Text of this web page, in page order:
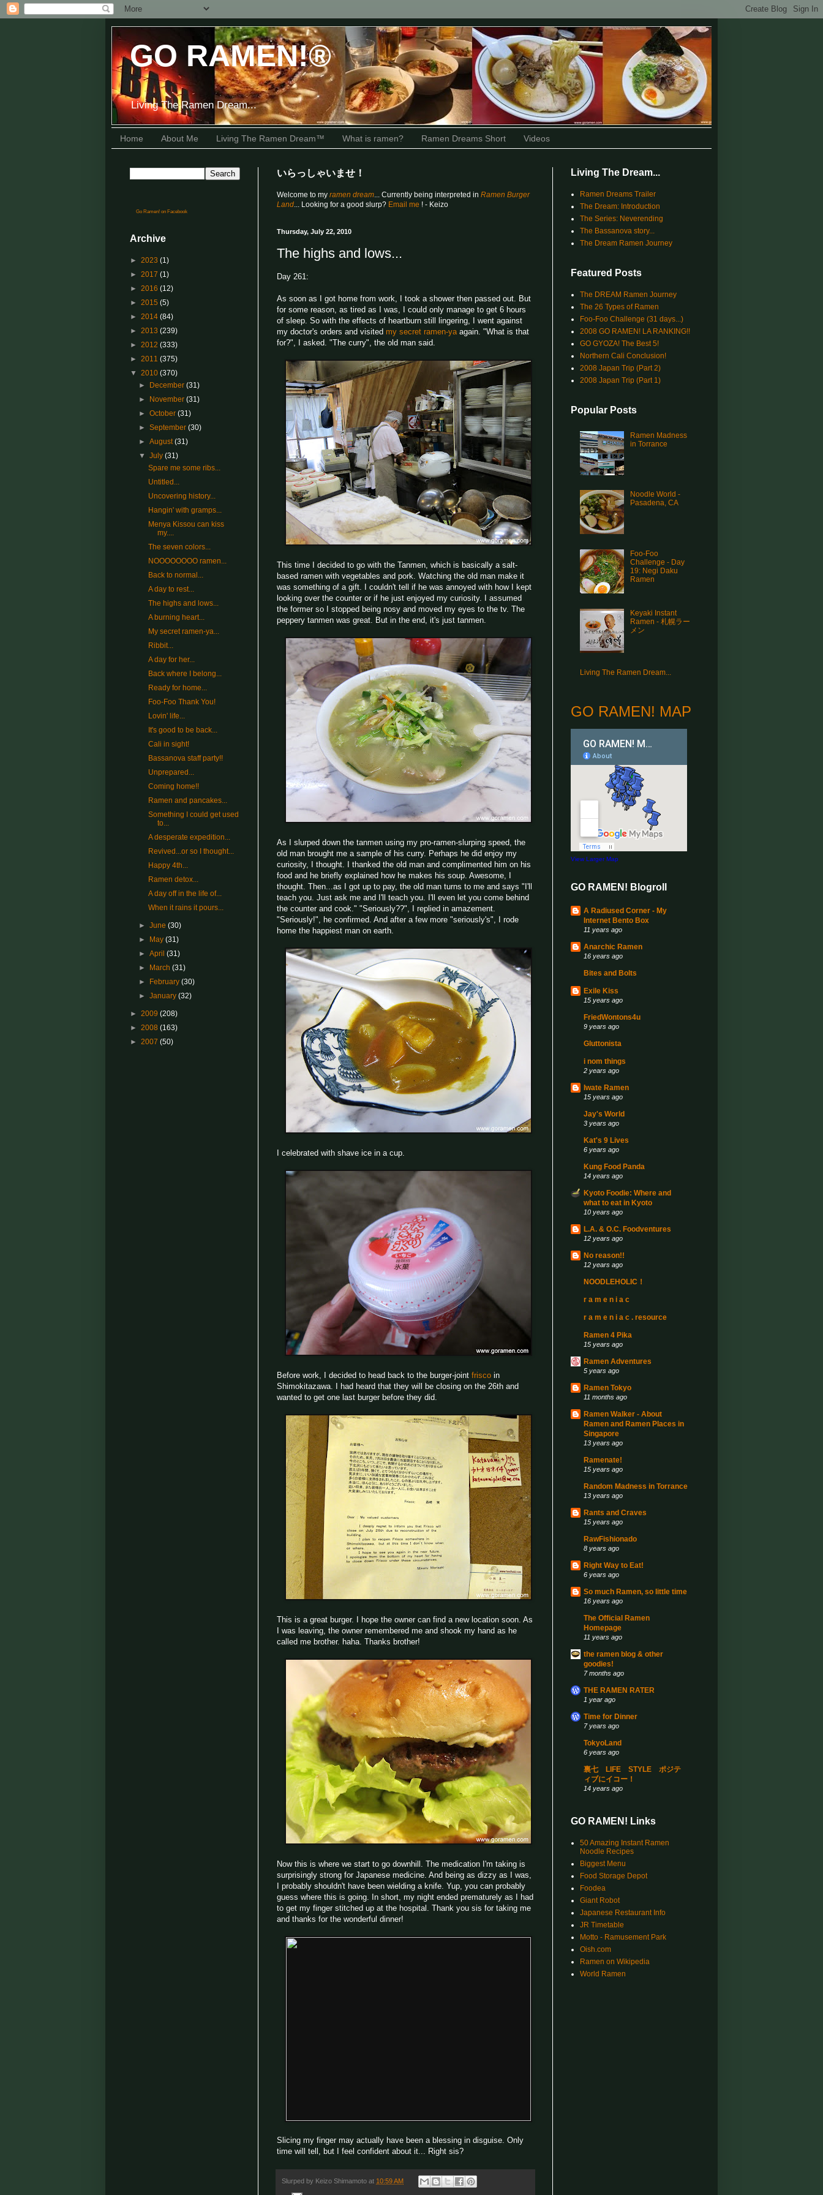
GO RAMEN!®
Living The Ramen Dream...
Home About Me Living The Ramen Dream™ What is ramen? Ramen Dreams Short Videos
いらっしゃいませ！
Welcome to my ramen dream... Currently being interpreted in Ramen Burger
Land... Looking for a good slurp? Email me ! - Keizo
Thursday, July 22, 2010
The highs and lows...
Day 261:
As soon as I got home from work, I took a shower then passed out. But
for some reason, as tired as I was, I could only manage to get 6 hours
of sleep. So with the effects of heartburn still lingering, I went against
my doctor's orders and visited my secret ramen-ya again. "What is that
for?", I asked. "The curry", the old man said.
This time I decided to go with the Tanmen, which is basically a salt-
based ramen with vegetables and pork. Watching the old man make it
was something of a gift. I couldn't tell if he was annoyed with how I kept
looking over the counter or if he just enjoyed my curiosity. I assumed
the former so I stopped being nosy and moved my eyes to the tv. The
peppery tanmen was great. But in the end, it's just tanmen.
As I slurped down the tanmen using my pro-ramen-slurping speed, the
old man brought me a sample of his curry. Perhaps he did enjoy my
curiosity, I thought. I thanked the old man and complimented him on his
food and he briefly explained how he makes his soup. Awesome, I
thought. Then...as I got up to pay, the old man turns to me and says "I'll
teach you. Just ask me and I'll teach you. I'll even let you come behind
the counter and cook." "Seriously??", I replied in amazement.
"Seriously!", he confirmed. And after a few more "seriously's", I rode
home the happiest man on earth.
I celebrated with shave ice in a cup.
Before work, I decided to head back to the burger-joint frisco in
Shimokitazawa. I had heard that they will be closing on the 26th and
wanted to get one last burger before they did.
This is a great burger. I hope the owner can find a new location soon. As
I was leaving, the owner remembered me and shook my hand as he
called me brother. haha. Thanks brother!
Now this is where we start to go downhill. The medication I'm taking is
surprisingly strong for Japanese medicine. And being as dizzy as I was,
I probably shouldn't have been wielding a knife. Yup, you can probably
guess where this is going. In short, my night ended prematurely as I had
to get my finger stitched up at the hospital. Thank you sis for taking me
and thanks for the wonderful dinner!
Slicing my finger may actually have been a blessing in disguise. Only
time will tell, but I feel confident about it... Right sis?
Slurped by Keizo Shimamoto at 10:59 AM
Go Ramen! on Facebook
Archive
► 2023 (1)
► 2017 (1)
► 2016 (12)
► 2015 (5)
► 2014 (84)
► 2013 (239)
► 2012 (333)
► 2011 (375)
▼ 2010 (370)
►
December(31)
►
November(31)
►October(31)
►September(30)
►August(31)
▼July(31)
Spare me some ribs...
Untitled...
Uncovering history...
Hangin' with gramps...
Menya Kissou can kiss
my....
The seven colors...
NOOOOOOOO ramen...
Back to normal...
A day to rest...
The highs and lows...
A burning heart...
My secret ramen-ya...
Ribbit...
A day for her...
Back where I belong...
Ready for home...
Foo-Foo Thank You!
Lovin' life...
It's good to be back...
Cali in sight!
Bassanova staff party!!
Unprepared...
Coming home!!
Ramen and pancakes...
Something I could get used
to...
A desperate expedition...
Revived...or so I thought...
Happy 4th...
Ramen detox...
A day off in the life of...
When it rains it pours...
►June(30)
►
May(31)
►April(31)
►
March(31)
►
February(30)
►January(32)
► 2009 (208)
► 2008 (163)
► 2007 (50)
Living The Dream...
Ramen Dreams Trailer
The Dream: Introduction
The Series: Neverending
The Bassanova story...
The Dream Ramen Journey
Featured Posts
The DREAM Ramen Journey
The 26 Types of Ramen
Foo-Foo Challenge (31 days...)
2008 GO RAMEN! LA RANKING!!
GO GYOZA! The Best 5!
Northern Cali Conclusion!
2008 Japan Trip (Part 2)
2008 Japan Trip (Part 1)
Popular Posts
Ramen Madness
in Torrance
Noodle World -
Pasadena, CA
Foo-Foo
Challenge - Day
19: Negi Daku
Ramen
Keyaki Instant
Ramen - 札幌ラー
メン
Living The Ramen Dream...
GO RAMEN! MAP
View Larger Map
GO RAMEN! Blogroll
A Radiused Corner - My
Internet Bento Box
11 years ago
Anarchic Ramen
16 years ago
Bites and Bolts
Exile Kiss
15 years ago
FriedWontons4u
9 years ago
Gluttonista
i nom things
2 years ago
Iwate Ramen
15 years ago
Jay's World
3 years ago
Kat's 9 Lives
6 years ago
Kung Food Panda
14 years ago
Kyoto Foodie: Where and
what to eat in Kyoto
10 years ago
L.A. & O.C. Foodventures
12 years ago
No reason!!
12 years ago
NOODLEHOLIC！
r a m e n i a c
r a m e n i a c . resource
Ramen 4 Pika
15 years ago
Ramen Adventures
5 years ago
Ramen Tokyo
11 months ago
Ramen Walker - About
Ramen and Ramen Places in
Singapore
13 years ago
Ramenate!
15 years ago
Random Madness in Torrance
13 years ago
Rants and Craves
15 years ago
RawFishionado
8 years ago
Right Way to Eat!
6 years ago
So much Ramen, so little time
16 years ago
The Official Ramen
Homepage
11 years ago
the ramen blog & other
goodies!
7 months ago
THE RAMEN RATER
1 year ago
Time for Dinner
7 years ago
TokyoLand
6 years ago
裏七 LIFE STYLE ポジテ
ィブにイコー！
14 years ago
GO RAMEN! Links
50 Amazing Instant Ramen
Noodle Recipes
Biggest Menu
Food Storage Depot
Foodea
Giant Robot
Japanese Restaurant Info
JR Timetable
Motto - Ramusement Park
Oish.com
Ramen on Wikipedia
World Ramen